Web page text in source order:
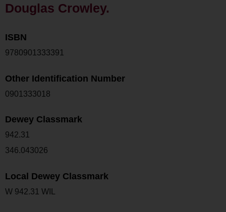
Douglas Crowley.
ISBN
9780901333391
Other Identification Number
0901333018
Dewey Classmark
942.31
346.043026
Local Dewey Classmark
W 942.31 WIL